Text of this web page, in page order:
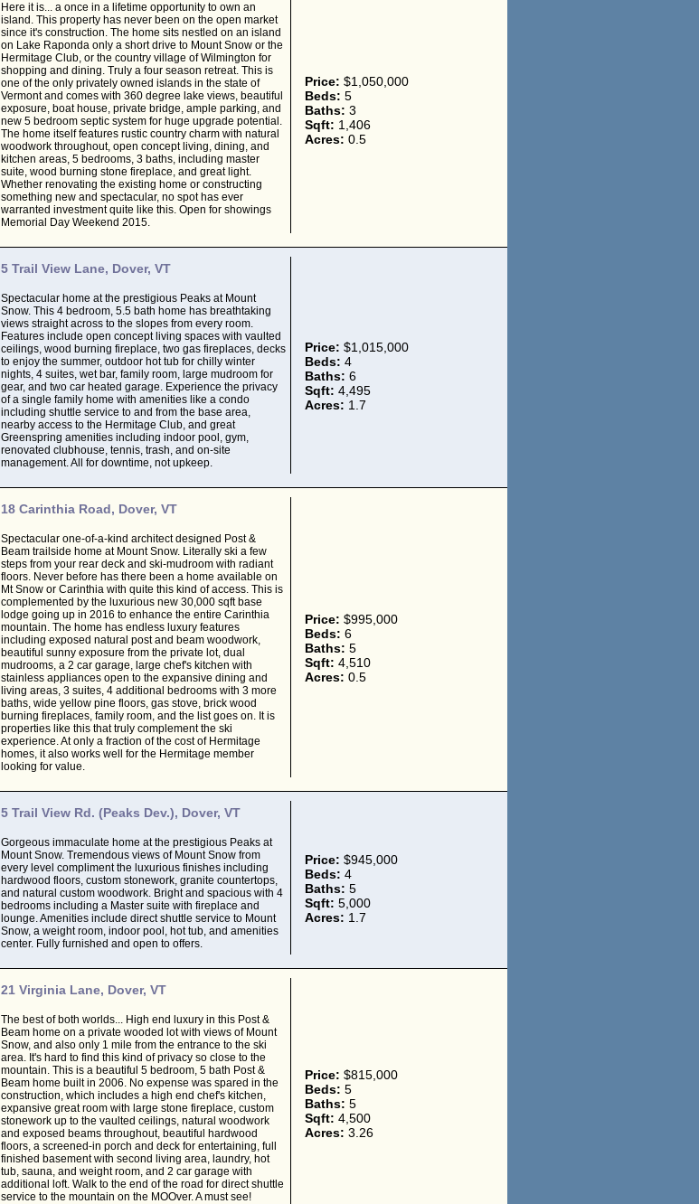
Here it is... a once in a lifetime opportunity to own an
island. This property has never been on the open market
since it's construction. The home sits nestled on an island
on Lake Raponda only a short drive to Mount Snow or the
Hermitage Club, or the country village of Wilmington for
shopping and dining. Truly a four season retreat. This is
one of the only privately owned islands in the state of
Vermont and comes with 360 degree lake views, beautiful
exposure, boat house, private bridge, ample parking, and
new 5 bedroom septic system for huge upgrade potential.
The home itself features rustic country charm with natural
woodwork throughout, open concept living, dining, and
kitchen areas, 5 bedrooms, 3 baths, including master
suite, wood burning stone fireplace, and great light.
Whether renovating the existing home or constructing
something new and spectacular, no spot has ever
warranted investment quite like this. Open for showings
Memorial Day Weekend 2015.
Price: $1,050,000
Beds: 5
Baths: 3
Sqft: 1,406
Acres: 0.5
5 Trail View Lane, Dover, VT
Spectacular home at the prestigious Peaks at Mount
Snow. This 4 bedroom, 5.5 bath home has breathtaking
views straight across to the slopes from every room.
Features include open concept living spaces with vaulted
ceilings, wood burning fireplace, two gas fireplaces, decks
to enjoy the summer, outdoor hot tub for chilly winter
nights, 4 suites, wet bar, family room, large mudroom for
gear, and two car heated garage. Experience the privacy
of a single family home with amenities like a condo
including shuttle service to and from the base area,
nearby access to the Hermitage Club, and great
Greenspring amenities including indoor pool, gym,
renovated clubhouse, tennis, trash, and on-site
management. All for downtime, not upkeep.
Price: $1,015,000
Beds: 4
Baths: 6
Sqft: 4,495
Acres: 1.7
18 Carinthia Road, Dover, VT
Spectacular one-of-a-kind architect designed Post &
Beam trailside home at Mount Snow. Literally ski a few
steps from your rear deck and ski-mudroom with radiant
floors. Never before has there been a home available on
Mt Snow or Carinthia with quite this kind of access. This is
complemented by the luxurious new 30,000 sqft base
lodge going up in 2016 to enhance the entire Carinthia
mountain. The home has endless luxury features
including exposed natural post and beam woodwork,
beautiful sunny exposure from the private lot, dual
mudrooms, a 2 car garage, large chef's kitchen with
stainless appliances open to the expansive dining and
living areas, 3 suites, 4 additional bedrooms with 3 more
baths, wide yellow pine floors, gas stove, brick wood
burning fireplaces, family room, and the list goes on. It is
properties like this that truly complement the ski
experience. At only a fraction of the cost of Hermitage
homes, it also works well for the Hermitage member
looking for value.
Price: $995,000
Beds: 6
Baths: 5
Sqft: 4,510
Acres: 0.5
5 Trail View Rd. (Peaks Dev.), Dover, VT
Gorgeous immaculate home at the prestigious Peaks at
Mount Snow. Tremendous views of Mount Snow from
every level compliment the luxurious finishes including
hardwood floors, custom stonework, granite countertops,
and natural custom woodwork. Bright and spacious with 4
bedrooms including a Master suite with fireplace and
lounge. Amenities include direct shuttle service to Mount
Snow, a weight room, indoor pool, hot tub, and amenities
center. Fully furnished and open to offers.
Price: $945,000
Beds: 4
Baths: 5
Sqft: 5,000
Acres: 1.7
21 Virginia Lane, Dover, VT
The best of both worlds... High end luxury in this Post &
Beam home on a private wooded lot with views of Mount
Snow, and also only 1 mile from the entrance to the ski
area. It's hard to find this kind of privacy so close to the
mountain. This is a beautiful 5 bedroom, 5 bath Post &
Beam home built in 2006. No expense was spared in the
construction, which includes a high end chef's kitchen,
expansive great room with large stone fireplace, custom
stonework up to the vaulted ceilings, natural woodwork
and exposed beams throughout, beautiful hardwood
floors, a screened-in porch and deck for entertaining, full
finished basement with second living area, laundry, hot
tub, sauna, and weight room, and 2 car garage with
additional loft. Walk to the end of the road for direct shuttle
service to the mountain on the MOOver. A must see!
Price: $815,000
Beds: 5
Baths: 5
Sqft: 4,500
Acres: 3.26